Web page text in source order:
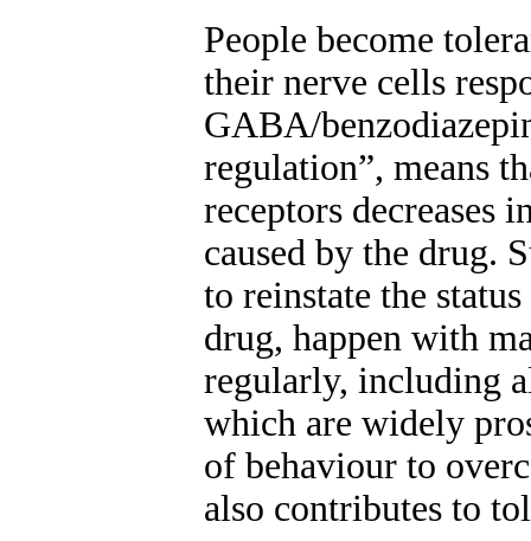
People become
their nerve cells
GABA/
regulation”, means
receptors decreases
caused by the drug.
to reinstate the
drug, happen with
regularly, including
which are widely
of behaviour to
also contributes to